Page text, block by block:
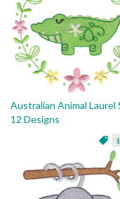
Australian Animal Laurel
12 Designs